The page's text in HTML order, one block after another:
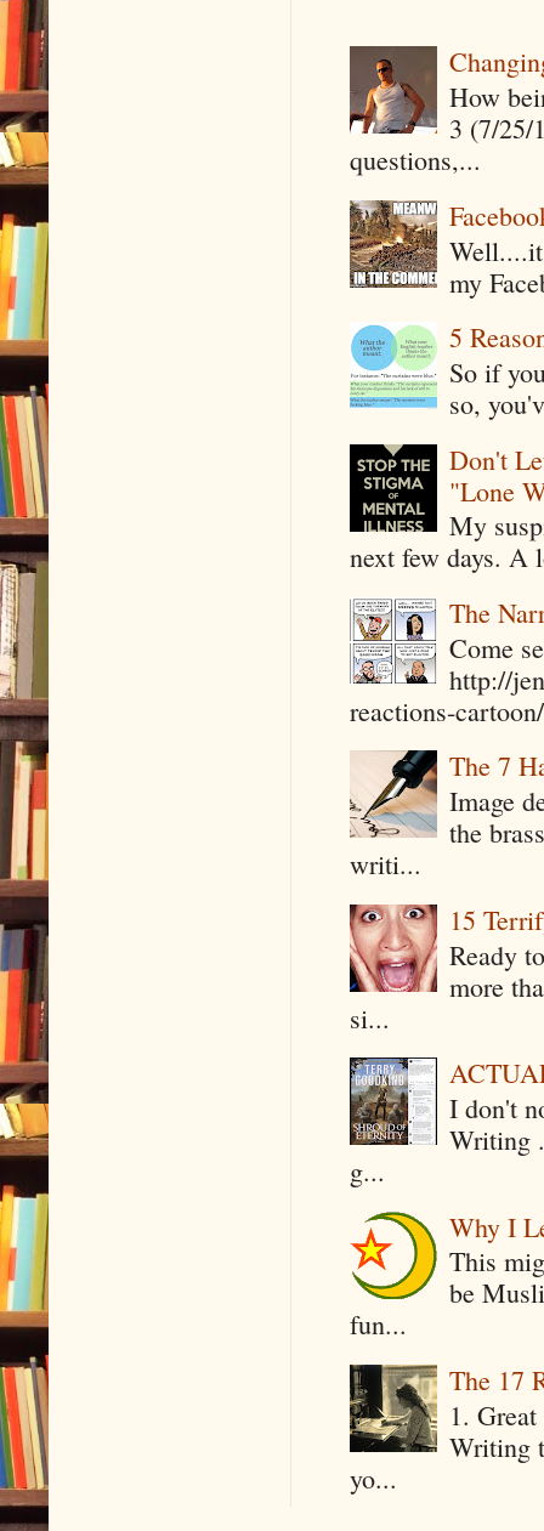
How
3 (7/25/
questions,...
my
5
So if
so,
Don't
"Lone
My
next few days. A
The
Come
http://
reactions-
The 7
Image
the
writi...
15
Ready
more
si...
I don't
Writing
g...
Why I
This
be
fun...
The 17
1.
Writing
yo...